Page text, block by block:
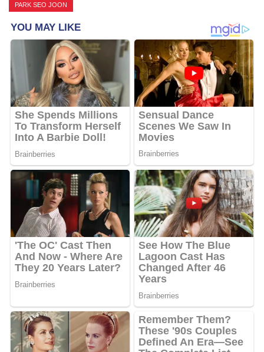
PARK SEO JOON